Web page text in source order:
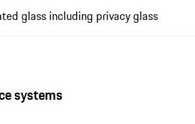
glass including privacy glass
systems